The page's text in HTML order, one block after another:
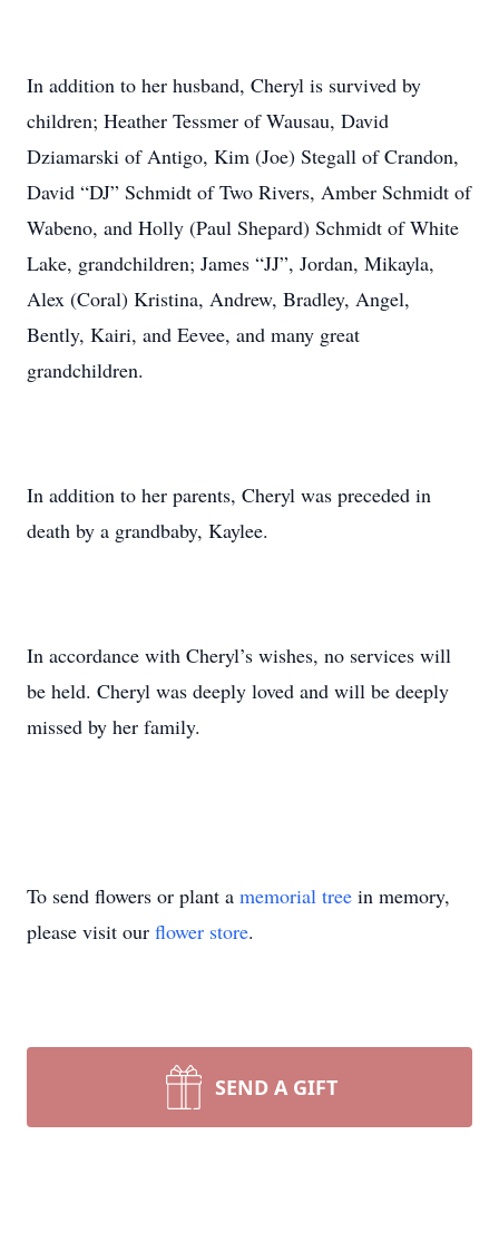
In addition to her husband, Cheryl is survived by
children; Heather Tessmer of Wausau, David
Dziamarski of Antigo, Kim (Joe) Stegall of Crandon,
David “DJ” Schmidt of Two Rivers, Amber Schmidt of
Wabeno, and Holly (Paul Shepard) Schmidt of White
Lake, grandchildren; James “JJ”, Jordan, Mikayla,
Alex (Coral) Kristina, Andrew, Bradley, Angel,
Bently, Kairi, and Eevee, and many great
grandchildren.
In addition to her parents, Cheryl was preceded in
death by a grandbaby, Kaylee.
In accordance with Cheryl’s wishes, no services will
be held. Cheryl was deeply loved and will be deeply
missed by her family.
To send flowers or plant a memorial tree in memory,
please visit our flower store.
SEND A GIFT